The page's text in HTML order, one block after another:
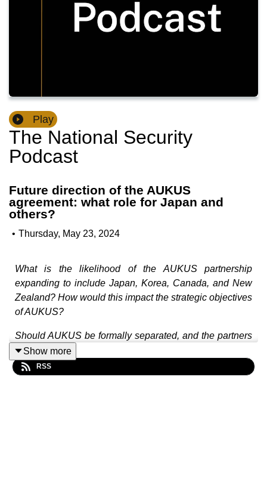
Play
The National Security
Podcast
Future direction of the AUKUS
agreement: what role for Japan and
others?
• Thursday, May 23, 2024
What is the likelihood of the AUKUS partnership
expanding to include Japan, Korea, Canada, and New
Zealand? How would this impact the strategic objectives
of AUKUS?
Should AUKUS be formally separated, and the partners
instead manage nuclear submarines and advanced
capabilities under different agreements?
Show more
RSS